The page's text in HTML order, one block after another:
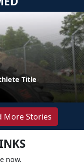
Title
More Stories
now.